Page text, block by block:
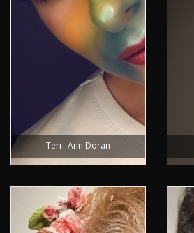
Terri-Ann Doran